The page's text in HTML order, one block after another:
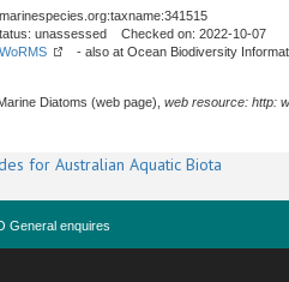
unassessed Checked on: 2022-10-07
- also at Ocean Biodiversity
Diatoms (web page), web resource: http:
for Australian Aquatic Biota
General enquires